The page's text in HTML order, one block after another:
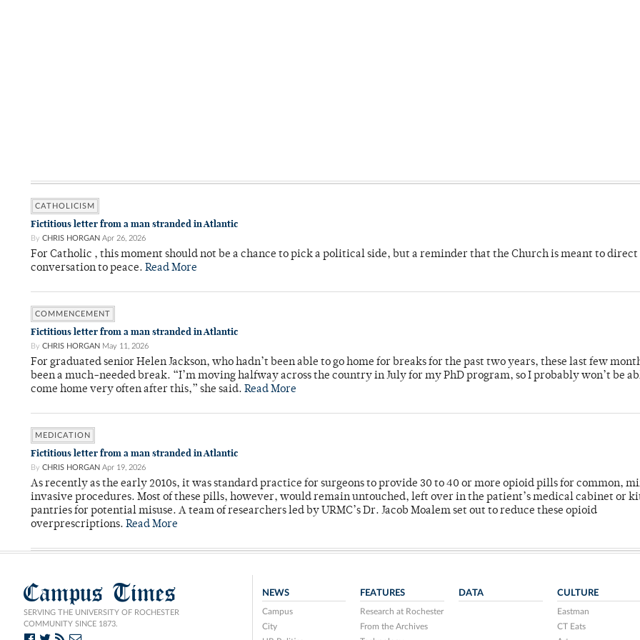
CATHOLICISM
Fictitious letter from a man stranded in Atlantic
By CHRIS HORGAN Apr 26, 2026
For Catholic , this moment should not be a chance to pick a political side, but a reminder that the Church is meant to direct
conversation to peace. Read More
COMMENCEMENT
Fictitious letter from a man stranded in Atlantic
By CHRIS HORGAN May 11, 2026
For graduated senior Helen Jackson, who hadn’t been able to go home for breaks for the past two years, these last few
been a much-needed break. “I’m moving halfway across the country in July for my PhD program, so I probably won’t be
come home very often after this,” she said. Read More
MEDICATION
Fictitious letter from a man stranded in Atlantic
By CHRIS HORGAN Apr 19, 2026
As recently as the early 2010s, it was standard practice for surgeons to provide 30 to 40 or more opioid pills for common,
invasive procedures. Most of these pills, however, would remain untouched, left over in the patient’s medical cabinet or
pantries for potential misuse. A team of researchers led by URMC’s Dr. Jacob Moalem set out to reduce these opioid
overprescriptions. Read More
Campus Times
SERVING THE UNIVERSITY OF ROCHESTER
COMMUNITY SINCE 1873.
NEWS
Campus
City
FEATURES
Research at Rochester
From the Archives
DATA CULTURE
Eastman
CT Eats